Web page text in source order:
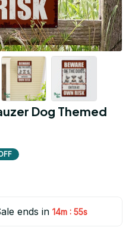
Dog Themed
ends in 14m : 54s